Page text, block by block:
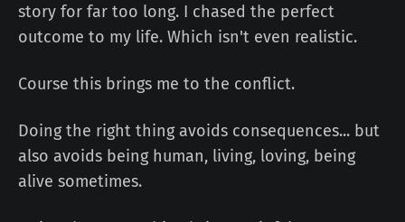
story for far too long. I chased the perfect
outcome to my life. Which isn't even realistic.
Course this brings me to the conflict.
Doing the right thing avoids consequences... but
also avoids being human, living, loving, being
alive sometimes.